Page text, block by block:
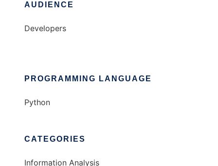
AUDIENCE
Developers
PROGRAMMING LANGUAGE
Python
CATEGORIES
Information Analysis